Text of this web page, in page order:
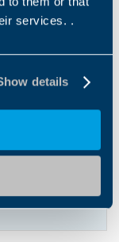
services. .
details